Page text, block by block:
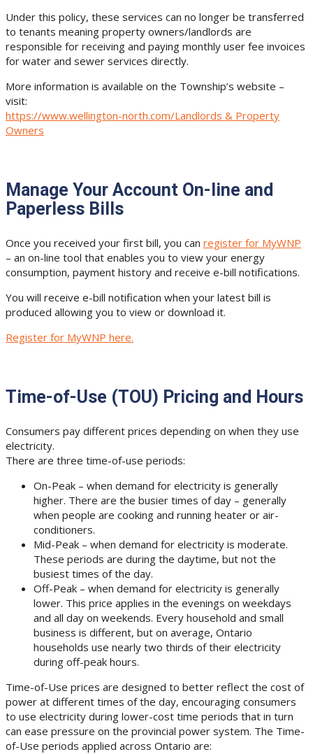
Under this policy, these services can no longer be transferred
to tenants meaning property owners/landlords are
responsible for receiving and paying monthly user fee invoices
for water and sewer services directly.
More information is available on the Township’s website –
visit:
https://www.wellington-north.com/Landlords & Property
Owners
Manage Your Account On-line and
Paperless Bills
Once you received your first bill, you can register for MyWNP
– an on-line tool that enables you to view your energy
consumption, payment history and receive e-bill notifications.
You will receive e-bill notification when your latest bill is
produced allowing you to view or download it.
Register for MyWNP here.
Time-of-Use (TOU) Pricing and Hours
Consumers pay different prices depending on when they use
electricity.
There are three time-of-use periods:
On-Peak – when demand for electricity is generally
higher. There are the busier times of day – generally
when people are cooking and running heater or air-
conditioners.
Mid-Peak – when demand for electricity is moderate.
These periods are during the daytime, but not the
busiest times of the day.
Off-Peak – when demand for electricity is generally
lower. This price applies in the evenings on weekdays
and all day on weekends. Every household and small
business is different, but on average, Ontario
households use nearly two thirds of their electricity
during off-peak hours.
Time-of-Use prices are designed to better reflect the cost of
power at different times of the day, encouraging consumers
to use electricity during lower-cost time periods that in turn
can ease pressure on the provincial power system. The Time-
of-Use periods applied across Ontario are: